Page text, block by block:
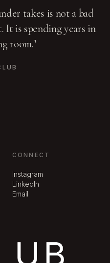
takes is not a bad
It is spending years in
room."
CONNECT
Instagram
LinkedIn
Email